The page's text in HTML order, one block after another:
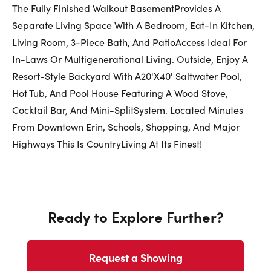
The Fully Finished Walkout BasementProvides A
Separate Living Space With A Bedroom, Eat-In Kitchen,
Living Room, 3-Piece Bath, And PatioAccess Ideal For
In-Laws Or Multigenerational Living. Outside, Enjoy A
Resort-Style Backyard With A20'X40' Saltwater Pool,
Hot Tub, And Pool House Featuring A Wood Stove,
Cocktail Bar, And Mini-SplitSystem. Located Minutes
From Downtown Erin, Schools, Shopping, And Major
Highways This Is CountryLiving At Its Finest!
Ready to Explore Further?
Request a Showing